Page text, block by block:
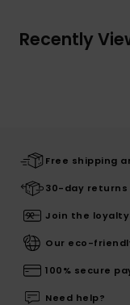
Recently
Free shipping
30-day returns
Join the
Our eco-
100% secure
Need help?